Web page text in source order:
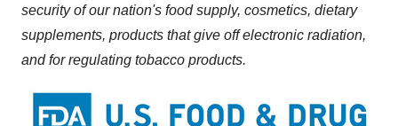
security of our nation's food supply, cosmetics, dietary
supplements, products that give off electronic radiation,
and for regulating tobacco products.